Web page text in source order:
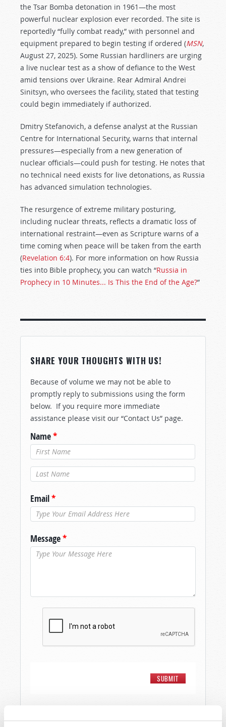
the Tsar Bomba detonation in 1961—the most
powerful nuclear explosion ever recorded. The site is
reportedly “fully combat ready,” with personnel and
equipment prepared to begin testing if ordered (MSN,
August 27, 2025). Some Russian hardliners are urging
a live nuclear test as a show of defiance to the West
amid tensions over Ukraine. Rear Admiral Andrei
Sinitsyn, who oversees the facility, stated that testing
could begin immediately if authorized.
Dmitry Stefanovich, a defense analyst at the Russian
Centre for International Security, warns that internal
pressures—especially from a new generation of
nuclear officials—could push for testing. He notes that
no technical need exists for live detonations, as Russia
has advanced simulation technologies.
The resurgence of extreme military posturing,
including nuclear threats, reflects a dramatic loss of
international restraint—even as Scripture warns of a
time coming when peace will be taken from the earth
(Revelation 6:4). For more information on how Russia
ties into Bible prophecy, you can watch “Russia in
Prophecy in 10 Minutes... Is This the End of the Age?”
SHARE YOUR THOUGHTS WITH US!
Because of volume we may not be able to
promptly reply to submissions using the form
below. If you require more immediate
assistance please visit our “Contact Us” page.
Name*
Last Name*
Email*
Message*